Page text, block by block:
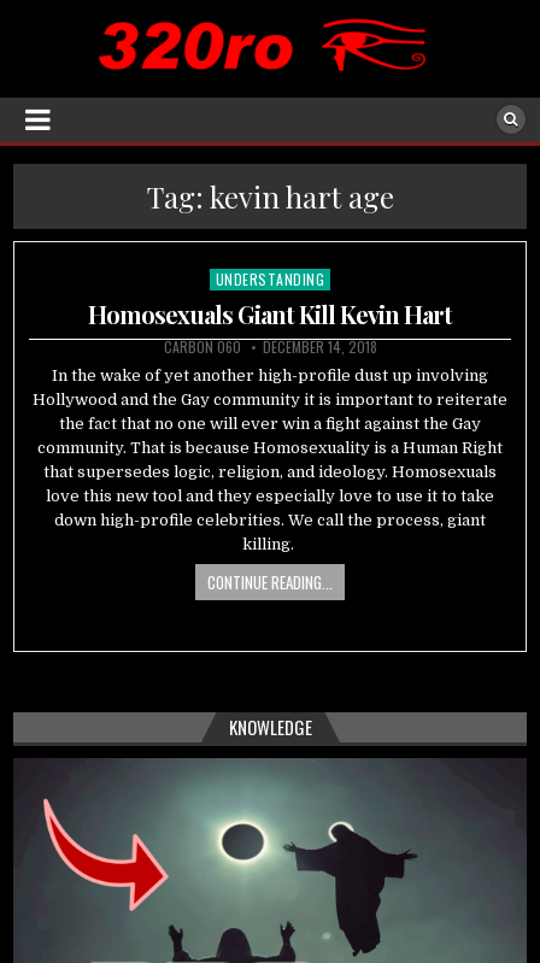
Tag: kevin hart age
Posted
in
UNDERSTANDING
Homosexuals Giant Kill Kevin Hart
CARBON 060 DECEMBER 14, 2018
In the wake of yet another high-profile dust up involving
Hollywood and the Gay community it is important to reiterate
the fact that no one will ever win a fight against the Gay
community. That is because Homosexuality is a Human Right
that supersedes logic, religion, and ideology. Homosexuals
love this new tool and they especially love to use it to take
down high-profile celebrities. We call the process, giant
killing.
CONTINUE READING...
KNOWLEDGE